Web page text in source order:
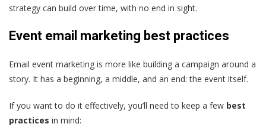
strategy can build over time, with no end in sight.
Event email marketing best practices
Email event marketing is more like building a campaign around a
story. It has a beginning, a middle, and an end: the event itself.
If you want to do it effectively, you’ll need to keep a few best
practices in mind: